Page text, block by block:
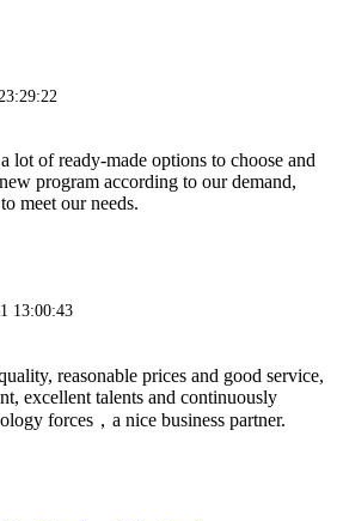
lot of ready-made options to choose and
program according to our demand,
meet our needs.
13:00:43
reasonable prices and good service,
excellent talents and continuously
forces，a nice business partner.